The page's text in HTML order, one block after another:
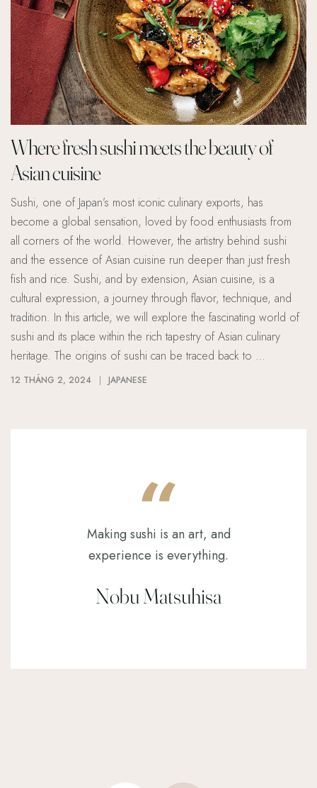
Where fresh sushi meets the beauty of
Asian cuisine
Sushi, one of Japan’s most iconic culinary exports, has
become a global sensation, loved by food enthusiasts from
all corners of the world. However, the artistry behind sushi
and the essence of Asian cuisine run deeper than just fresh
fish and rice. Sushi, and by extension, Asian cuisine, is a
cultural expression, a journey through flavor, technique, and
tradition. In this article, we will explore the fascinating world of
sushi and its place within the rich tapestry of Asian culinary
heritage. The origins of sushi can be traced back to …
12 THÁNG 2, 2024 JAPANESE
Making sushi is an art, and
experience is everything.
Nobu Matsuhisa